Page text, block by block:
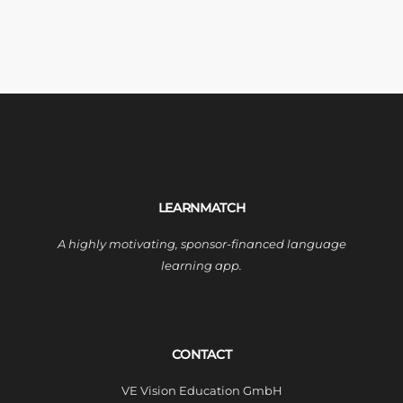
LEARNMATCH
A highly motivating, sponsor-financed language
learning app.
CONTACT
VE Vision Education GmbH